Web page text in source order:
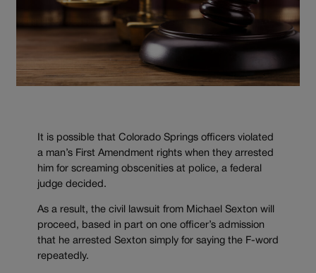
It is possible that Colorado Springs officers violated
a man’s First Amendment rights when they arrested
him for screaming obscenities at police, a federal
judge decided.
As a result, the civil lawsuit from Michael Sexton will
proceed, based in part on one officer’s admission
that he arrested Sexton simply for saying the F-word
repeatedly.